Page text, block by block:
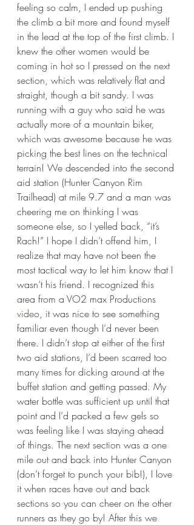
feeling so calm, I ended up pushing
the climb a bit more and found myself
in the lead at the top of the first climb. I
knew the other women would be
coming in hot so I pressed on the next
section, which was relatively flat and
straight, though a bit sandy. I was
running with a guy who said he was
actually more of a mountain biker,
which was awesome because he was
picking the best lines on the technical
terrain! We descended into the second
aid station (Hunter Canyon Rim
Trailhead) at mile 9.7 and a man was
cheering me on thinking I was
someone else, so I yelled back, “it’s
Rach!” I hope I didn’t offend him, I
realize that may have not been the
most tactical way to let him know that I
wasn’t his friend. I recognized this
area from a VO2 max Productions
video, it was nice to see something
familiar even though I’d never been
there. I didn’t stop at either of the first
two aid stations, I’d been scarred too
many times for dicking around at the
buffet station and getting passed. My
water bottle was sufficient up until that
point and I’d packed a few gels so
was feeling like I was staying ahead
of things. The next section was a one
mile out and back into Hunter Canyon
(don’t forget to punch your bib!), I love
it when races have out and back
sections so you can cheer on the other
runners as they go by! After this we